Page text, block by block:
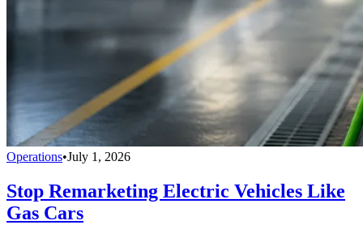
Operations•July 1, 2026
Stop Remarketing Electric Vehicles Like
Gas Cars